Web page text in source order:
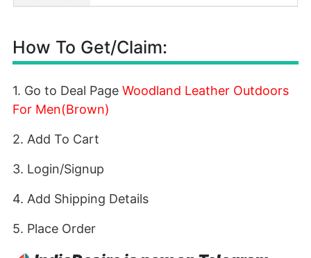
How To Get/Claim:
1. Go to Deal Page Woodland Leather Outdoors
For Men(Brown)
2. Add To Cart
3. Login/Signup
4. Add Shipping Details
5. Place Order